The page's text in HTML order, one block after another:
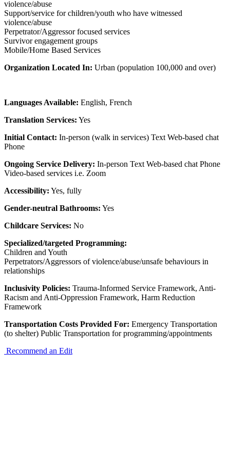
violence/abuse
Support/service for children/youth who have witnessed
violence/abuse
Perpetrator/Aggressor focused services
Survivor engagement groups
Mobile/Home Based Services
Organization Located In: Urban (population 100,000 and over)
Languages Available: English, French
Translation Services: Yes
Initial Contact: In-person (walk in services) Text Web-based chat
Phone
Ongoing Service Delivery: In-person Text Web-based chat Phone
Video-based services i.e. Zoom
Accessibility: Yes, fully
Gender-neutral Bathrooms: Yes
Childcare Services: No
Specialized/targeted Programming:
Children and Youth
Perpetrators/Aggressors of violence/abuse/unsafe behaviours in
relationships
Inclusivity Policies: Trauma-Informed Service Framework, Anti-
Racism and Anti-Oppression Framework, Harm Reduction
Framework
Transportation Costs Provided For: Emergency Transportation
(to shelter) Public Transportation for programming/appointments
Recommend an Edit